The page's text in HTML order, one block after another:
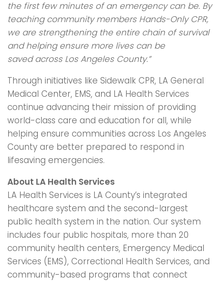
the first few minutes of an emergency can be. By
teaching community members Hands-Only CPR,
we are strengthening the entire chain of survival
and helping ensure more lives can be
savedacross Los Angeles County.”
Through initiatives like Sidewalk CPR, LA General
Medical Center, EMS, and LA Health Services
continue advancing their mission of providing
world-class care and education for all, while
helping ensure communities across Los Angeles
County are better prepared to respond in
lifesaving emergencies.
About LA Health Services
LA Health Services is LA County’s integrated
healthcare system and the second-largest
public health system in the nation. Our system
includes four public hospitals, more than 20
community health centers, Emergency Medical
Services (EMS), Correctional Health Services, and
community-based programs that connect